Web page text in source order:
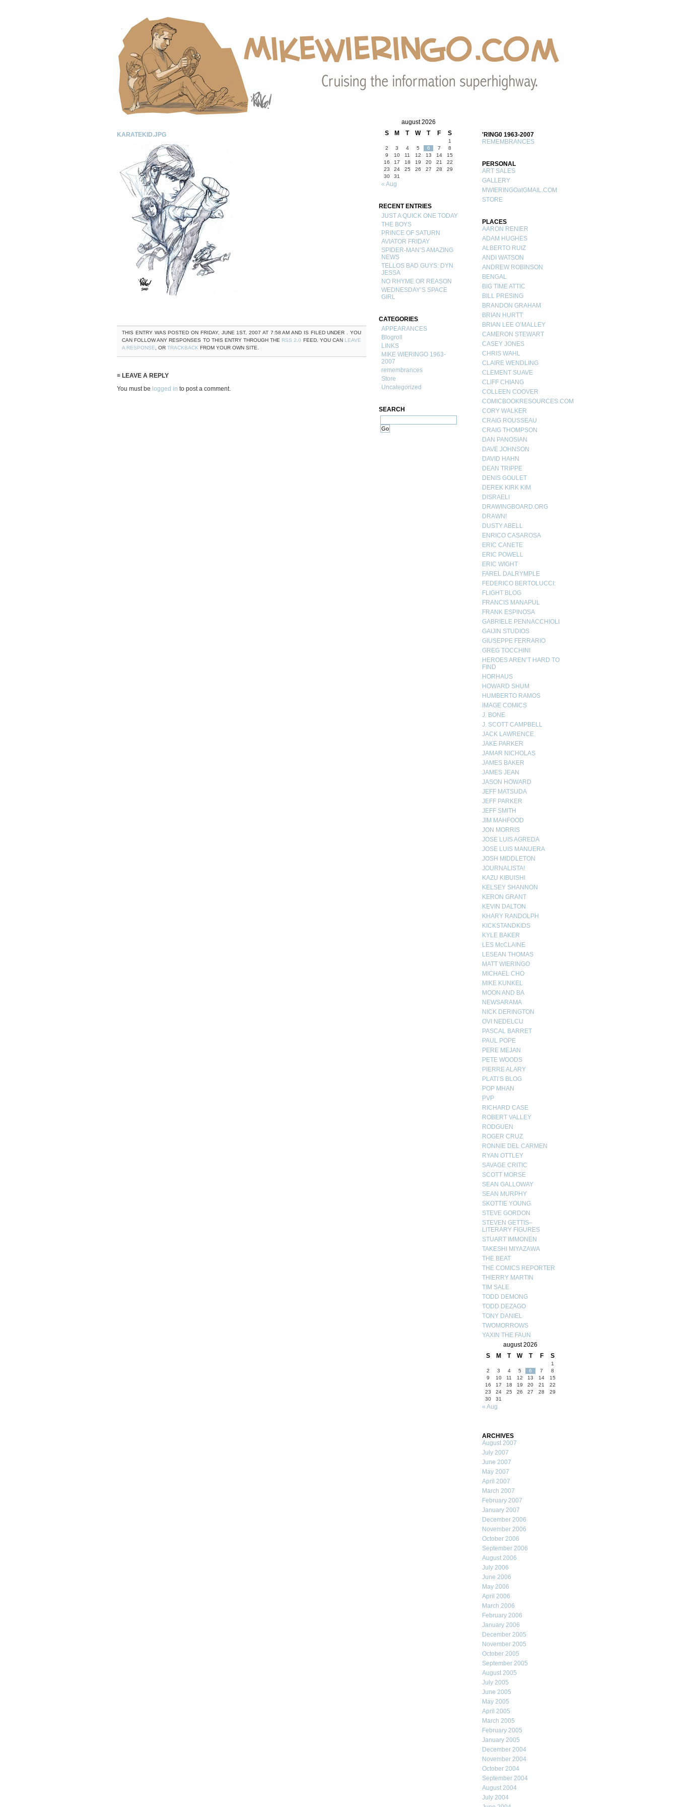
KARATEKID.JPG
THIS ENTRY WAS POSTED ON FRIDAY, JUNE 1ST, 2007 AT 7:58 AM AND IS FILED UNDER . YOU
CAN FOLLOW ANY RESPONSES TO THIS ENTRY THROUGH THE RSS 2.0 FEED. YOU CAN LEAVE
A RESPONSE , OR TRACKBACK FROM YOUR OWN SITE.
≡ LEAVE A REPLY
You must be logged in to post a comment.
august 2026
S
M T W T F S
1
2
3 4 5 6 7
8
9
10 11 12 13 14
15
16
17 18 19 20 21
22
23
24 25 26 27 28
29
30
31
« Aug
RECENT ENTRIES
JUST A QUICK ONE TODAY
THE BOYS
PRINCE OF SATURN
AVIATOR FRIDAY
SPIDER-MAN’S AMAZING
NEWS
TELLOS BAD GUYS: DYN
JESSA
NO RHYME OR REASON
WEDNESDAY’S SPACE
GIRL
CATEGORIES
APPEARANCES
Blogroll
LINKS
MIKE WIERINGO 1963-
2007
remembrances
Store
Uncategorized
SEARCH
'RING0 1963-2007
REMEMBRANCES
PERSONAL
ART SALES
GALLERY
MWIERINGOatGMAIL.COM
STORE
PLACES
AARON RENIER
ADAM HUGHES
ALBERTO RUIZ
ANDI WATSON
ANDREW ROBINSON
BENGAL
BIG TIME ATTIC
BILL PRESING
BRANDON GRAHAM
BRIAN HURTT
BRIAN LEE O’MALLEY
CAMERON STEWART
CASEY JONES
CHRIS WAHL
CLAIRE WENDLING
CLEMENT SUAVE
CLIFF CHIANG
COLLEEN COOVER
COMICBOOKRESOURCES.COM
CORY WALKER
CRAIG ROUSSEAU
CRAIG THOMPSON
DAN PANOSIAN
DAVE JOHNSON
DAVID HAHN
DEAN TRIPPE
DENIS GOULET
DEREK KIRK KIM
DISRAELI
DRAWINGBOARD.ORG
DRAWN!
DUSTY ABELL
ENRICO CASAROSA
ERIC CANETE
ERIC POWELL
ERIC WIGHT
FAREL DALRYMPLE
FEDERICO BERTOLUCCI:
FLIGHT BLOG
FRANCIS MANAPUL
FRANK ESPINOSA
GABRIELE PENNACCHIOLI
GAIJIN STUDIOS
GIUSEPPE FERRARIO
GREG TOCCHINI
HEROES AREN’T HARD TO
FIND
HORHAUS
HOWARD SHUM
HUMBERTO RAMOS
IMAGE COMICS
J. BONE
J. SCOTT CAMPBELL
JACK LAWRENCE
JAKE PARKER
JAMAR NICHOLAS
JAMES BAKER
JAMES JEAN
JASON HOWARD
JEFF MATSUDA
JEFF PARKER
JEFF SMITH
JIM MAHFOOD
JON MORRIS
JOSE LUIS AGREDA
JOSE LUIS MANUERA
JOSH MIDDLETON
JOURNALISTA!
KAZU KIBUISHI
KELSEY SHANNON
KERON GRANT
KEVIN DALTON
KHARY RANDOLPH
KICKSTANDKIDS
KYLE BAKER
LES McCLAINE
LESEAN THOMAS
MATT WIERINGO
MICHAEL CHO
MIKE KUNKEL
MOON AND BA
NEWSARAMA
NICK DERINGTON
OVI NEDELCU
PASCAL BARRET
PAUL POPE
PERE MEJAN
PETE WOODS
PIERRE ALARY
PLATI’S BLOG
POP MHAN
PVP
RICHARD CASE
ROBERT VALLEY
RODGUEN
ROGER CRUZ
RONNIE DEL CARMEN
RYAN OTTLEY
SAVAGE CRITIC
SCOTT MORSE
SEAN GALLOWAY
SEAN MURPHY
SKOTTIE YOUNG
STEVE GORDON
STEVEN GETTIS–
LITERARY FIGURES
STUART IMMONEN
TAKESHI MIYAZAWA
THE BEAT
THE COMICS REPORTER
THIERRY MARTIN
TIM SALE
TODD DEMONG
TODD DEZAGO
TONY DANIEL
TWOMORROWS
YAXIN THE FAUN
august 2026
S
M T W T F S
1
2
3 4 5 6 7
8
9
10 11 12 13 14
15
16
17 18 19 20 21
22
23
24 25 26 27 28
29
30
31
« Aug
ARCHIVES
August 2007
July 2007
June 2007
May 2007
April 2007
March 2007
February 2007
January 2007
December 2006
November 2006
October 2006
September 2006
August 2006
July 2006
June 2006
May 2006
April 2006
March 2006
February 2006
January 2006
December 2005
November 2005
October 2005
September 2005
August 2005
July 2005
June 2005
May 2005
April 2005
March 2005
February 2005
January 2005
December 2004
November 2004
October 2004
September 2004
August 2004
July 2004